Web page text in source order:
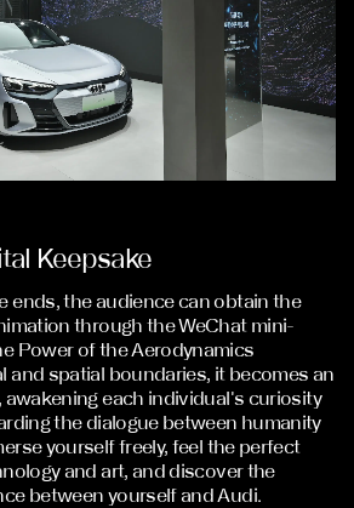
Keepsake
ends, the audience can obtain the
through the WeChat mini-
Power of the Aerodynamics
and spatial boundaries, it becomes an
awakening each individual's curiosity
the dialogue between humanity
yourself freely, feel the perfect
and art, and discover the
between yourself and Audi.